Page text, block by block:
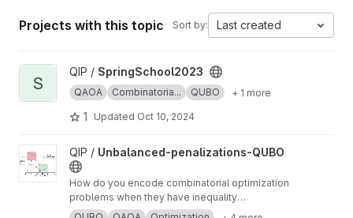
Projects with this topic Sort by: Last created
View SpringSchool2023 project
S
QIP / SpringSchool2023
QAOA Combinatoria... QUBO + 1 more
1 Updated Oct 10, 2024
View Unbalanced-penalizations-QUBO project
QIP / Unbalanced-penalizations-QUBO
How do you encode combinatorial optimization
problems when they have inequality
constraints on quantum computers? well, the